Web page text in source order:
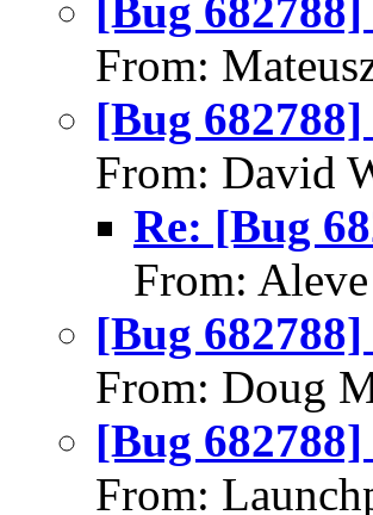
[Bug
From:
[Bug
From: David
Re: [Bug
From:
[Bug
From: Doug
[Bug
From: